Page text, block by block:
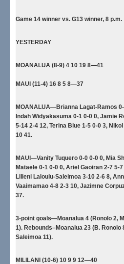
Game 14 winner vs. G13 winner, 8 p.m.
YESTERDAY
MOANALUA (8-9) 4 10 19 8—41
MAUI (11-4) 16 8 5 8—37
MOANALUA—Brianna Lagat-Ramos
Indah Widyakasuma 0-1 0-0 0, Jamie
5-14 2-4 12, Terina Blue 1-5 0-0 3,
10 41.
MAUI—Vanity Tuquero 0-0 0-0 0, Mia
Mataele 0-1 0-0 0, Ariel Gaoiran 2-7 5-
Lilieni Laloulu-Saleimoa 3-10 2-6 8,
Vaaimamao 4-8 2-3 10, Jazimne
37.
3-point goals—Moanalua 4 (Ronolo 2,
1). Rebounds–Moanalua 23 (B. Ronolo
Saleimoa 11).
MILILANI (10-6) 10 9 9 12—40